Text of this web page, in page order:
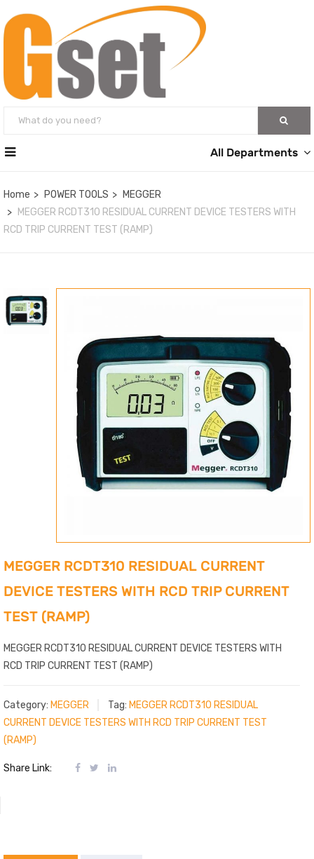
All Departments
Home POWER TOOLS
MEGGER
MEGGER RCDT310 RESIDUAL CURRENT DEVICE TESTERS WITH
RCD TRIP CURRENT TEST (RAMP)
MEGGER RCDT310 RESIDUAL CURRENT
DEVICE TESTERS WITH RCD TRIP CURRENT
TEST (RAMP)
MEGGER RCDT310 RESIDUAL CURRENT DEVICE TESTERS WITH
RCD TRIP CURRENT TEST (RAMP)
Category: MEGGER Tag: MEGGER RCDT310 RESIDUAL
CURRENT DEVICE TESTERS WITH RCD TRIP CURRENT TEST
(RAMP)
Share Link: